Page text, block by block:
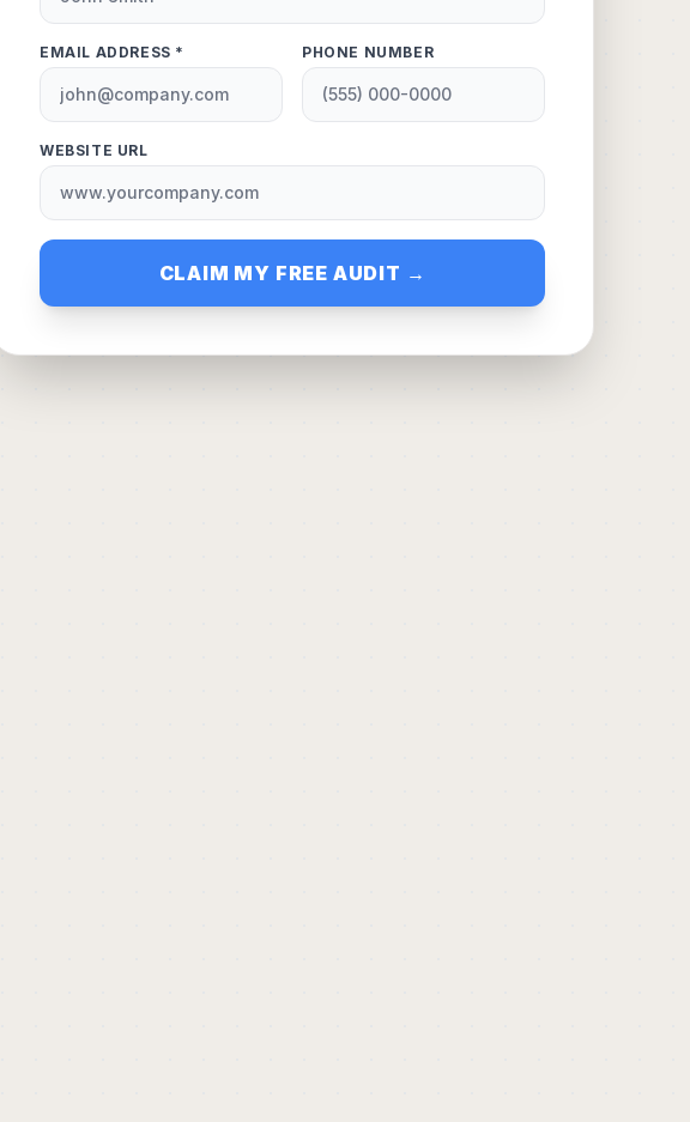
EMAIL ADDRESS * PHONE NUMBER
WEBSITE URL
CLAIM MY FREE AUDIT →